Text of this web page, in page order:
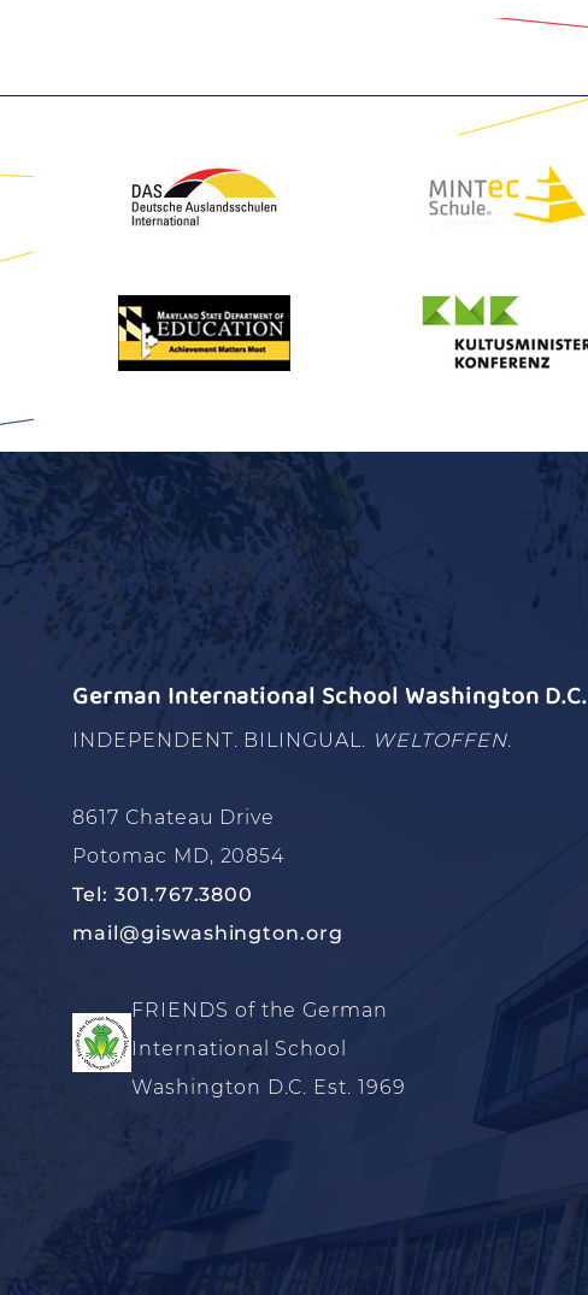
German International School Washington D.C.
INDEPENDENT. BILINGUAL. WELTOFFEN.
8617 Chateau Drive
Potomac MD, 20854
Tel: 301.767.3800
mail@giswashington.org
FRIENDS of the German
International School
Washington D.C. Est. 1969